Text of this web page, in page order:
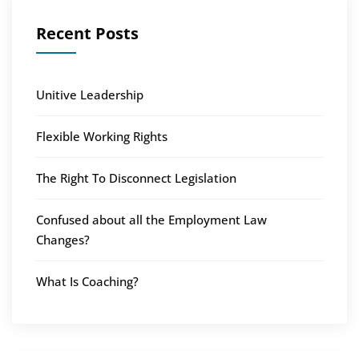
Recent Posts
Unitive Leadership
Flexible Working Rights
The Right To Disconnect Legislation
Confused about all the Employment Law
Changes?
What Is Coaching?